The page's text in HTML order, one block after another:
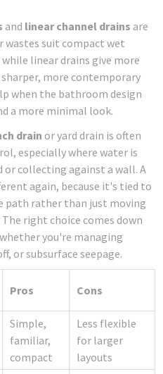
and linear channel drains are
wastes suit compact wet
linear drains give more
more contemporary
when the bathroom design
a more minimal look.
drain or yard drain is often
especially where water is
or collecting against a wall. A
again, because it's tied to
path rather than just moving
right choice comes down
you're managing
or subsurface seepage.
Pros Cons
Simple,
familiar,
compact
Less flexible
for larger
layouts